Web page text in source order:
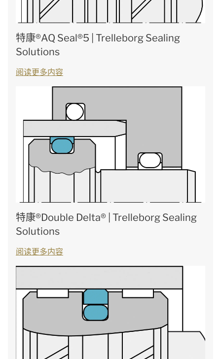
特康®AQ Seal®5 | Trelleborg Sealing
Solutions
阅读更多内容
特康®Double Delta® | Trelleborg Sealing
Solutions
阅读更多内容